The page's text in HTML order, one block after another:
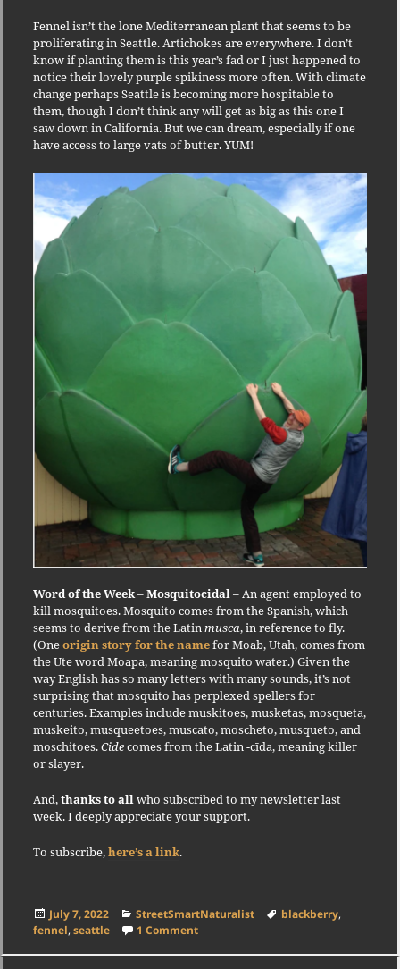
Fennel isn’t the lone Mediterranean plant that seems to be
proliferating in Seattle. Artichokes are everywhere. I don’t
know if planting them is this year’s fad or I just happened to
notice their lovely purple spikiness more often. With climate
change perhaps Seattle is becoming more hospitable to
them, though I don’t think any will get as big as this one I
saw down in California. But we can dream, especially if one
have access to large vats of butter. YUM!
Word of the Week–Mosquitocidal– An agent employed to
kill mosquitoes. Mosquito comes from the Spanish, which
seems to derive from the Latinmusca, in reference to fly.
(Oneorigin story for the namefor Moab, Utah, comes from
the Ute word Moapa, meaning mosquito water.) Given the
way English has so many letters with many sounds, it’s not
surprising that mosquito has perplexed spellers for
centuries. Examples include muskitoes, musketas, mosqueta,
muskeito, musqueetoes, muscato, moscheto, musqueto, and
moschitoes.Cidecomes from the Latin -cīda, meaning killer
or slayer.
And,thanks to allwho subscribed to my newsletter last
week. I deeply appreciate your support.
To subscribe,here’s a link.
Posted
on
July 7, 2022 Categories
StreetSmartNaturalist Tags
blackberry,
fennel, seattle 1 Commenton Has Blackberry Met its Match?